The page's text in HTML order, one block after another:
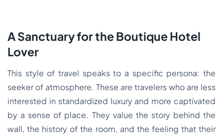
A Sanctuary for the Boutique Hotel
Lover
This style of travel speaks to a specific persona: the
seeker of atmosphere. These are travelers who are less
interested in standardized luxury and more captivated
by a sense of place. They value the story behind the
wall, the history of the room, and the feeling that their